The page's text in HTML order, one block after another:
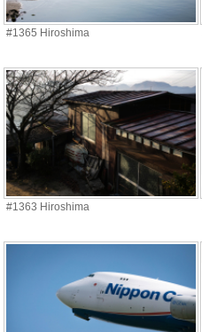
#1365 Hiroshima
#1363 Hiroshima